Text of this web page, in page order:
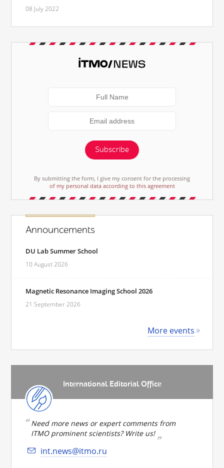
08 July 2022
Subscribe
By submitting the form, I give my consent for the processing
of my personal data according to this agreement
Announcements
DU Lab Summer School
10 August 2026
Magnetic Resonance Imaging School 2026
21 September 2026
More events
International Editorial Office
Need more news or expert comments from
ITMO prominent scientists? Write us!
int.news@itmo.ru